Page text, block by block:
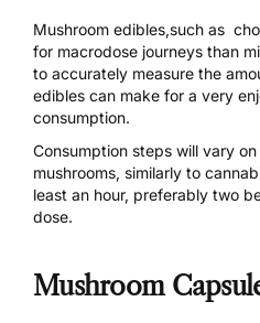
Mushroom edibles,such as
for macrodose journeys than
to accurately measure the
edibles can make for a very
consumption.
Consumption steps will vary
mushrooms, similarly to
least an hour, preferably two
dose.
Mushroom